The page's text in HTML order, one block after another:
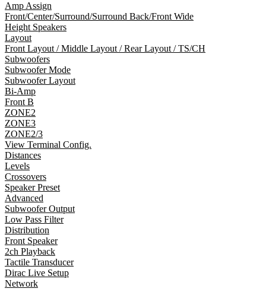
Amp Assign
Front/Center/Surround/Surround Back/Front Wide
Height Speakers
Layout
Front Layout / Middle Layout / Rear Layout / TS/CH
Subwoofers
Subwoofer Mode
Subwoofer Layout
Bi-Amp
Front B
ZONE2
ZONE3
ZONE2/3
View Terminal Config.
Distances
Levels
Crossovers
Speaker Preset
Advanced
Subwoofer Output
Low Pass Filter
Distribution
Front Speaker
2ch Playback
Tactile Transducer
Dirac Live Setup
Network